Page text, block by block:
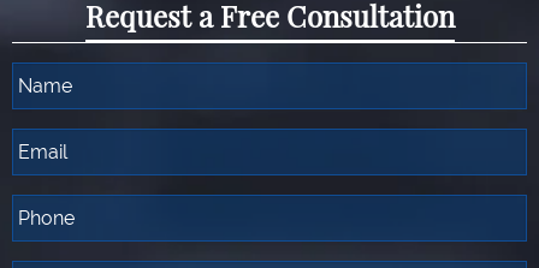
Request a Free Consultation